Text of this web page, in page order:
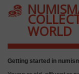
WORLD
Getting started in